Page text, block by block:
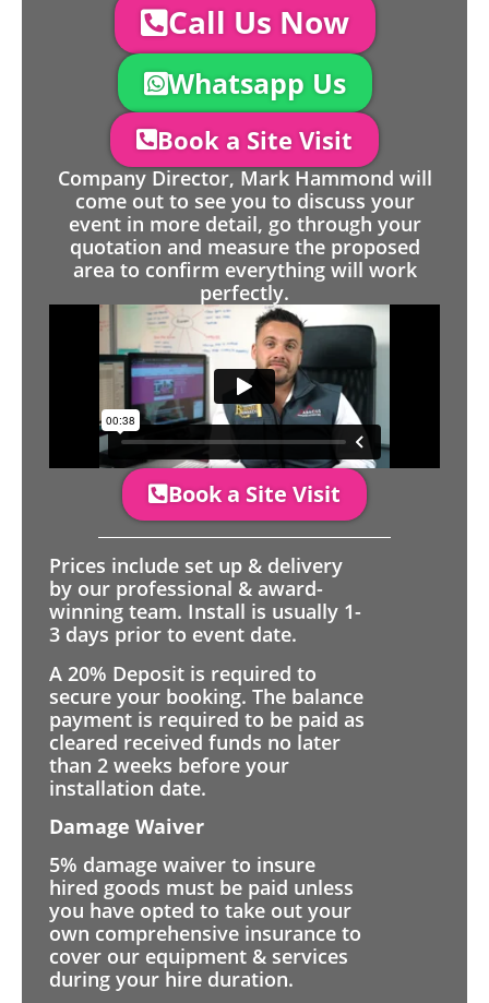
Call Us Now
Whatsapp Us
Book a Site Visit
Company Director, Mark Hammond will
come out to see you to discuss your
event in more detail, go through your
quotation and measure the proposed
area to confirm everything will work
perfectly.
Book a Site Visit
Prices include set up & delivery
by our professional & award-
winning team. Install is usually 1-
3 days prior to event date.
A 20% Deposit is required to
secure your booking. The balance
payment is required to be paid as
cleared received funds no later
than 2 weeks before your
installation date.
Damage Waiver
5% damage waiver to insure
hired goods must be paid unless
you have opted to take out your
own comprehensive insurance to
cover our equipment & services
during your hire duration.